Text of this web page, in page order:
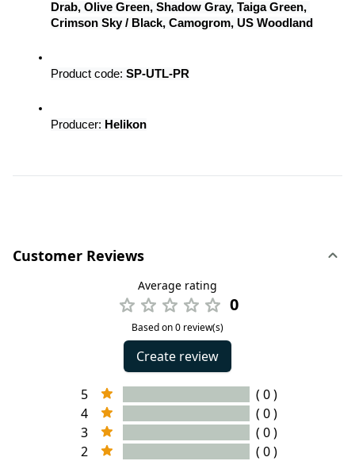
Drab, Olive Green, Shadow Gray, Taiga Green,
Crimson Sky / Black, Camogrom, US Woodland
Product code: SP-UTL-PR
Producer: Helikon
Customer Reviews
Average rating
0
Based on 0 review(s)
Create review
5
( 0 )
4
( 0 )
3
( 0 )
2
( 0 )